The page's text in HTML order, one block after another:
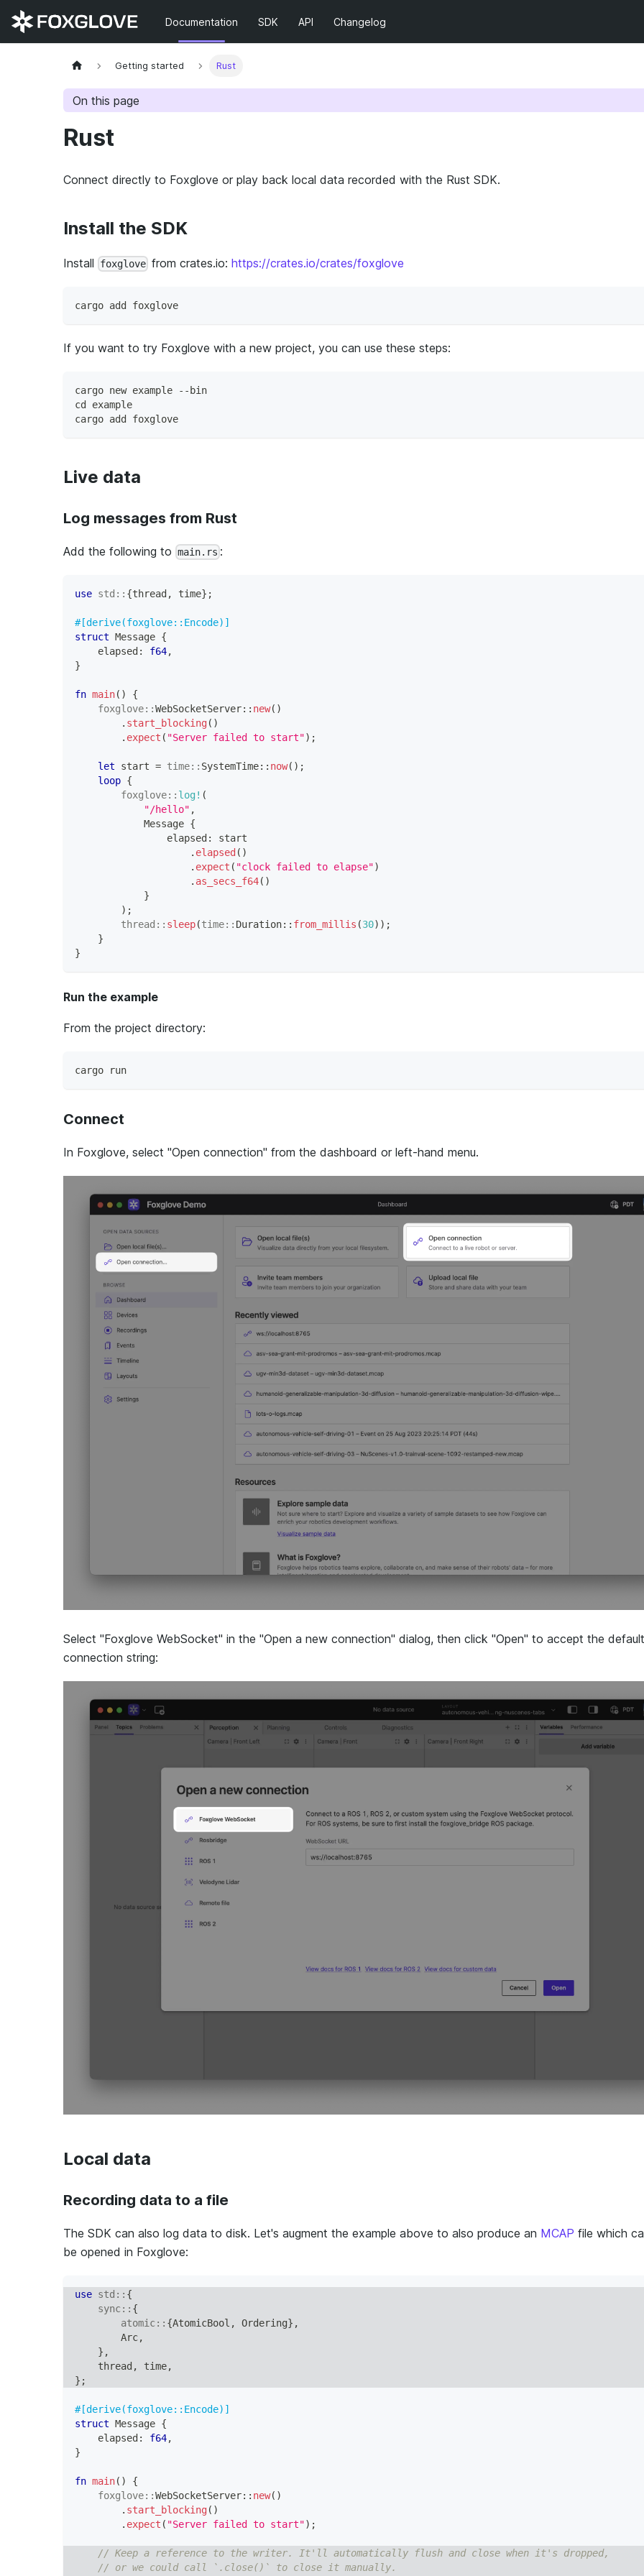
Documentation SDK API Changelog
Getting started Rust
On this page
Rust
Connect directly to Foxglove or play back local data recorded with the Rust SDK.
Install the SDK
Install foxglove from crates.io:https://crates.io/crates/foxglove
cargo add foxglove
If you want to try Foxglove with a new project, you can use these steps:
cargo new example --bin
cd example
cargo add foxglove
Live data
Log messages from Rust
Add the following to main.rs :
use std :: {thread , time} ;
#[derive(foxglove::Encode)]
struct Message {
    elapsed
: f64,
}
fn main( )
{
foxglove::WebSocketServer:: new( )
. start_blocking( )
. expect ( "Server failed to start") ;
let start = time:: SystemTime:: now( ) ;
loop {
foxglove:: log! (
"/hello" ,
Message {
                elapsed
:
start
. elapsed ( )
. expect ( "clock failed to elapse")
. as_secs_f64( )
}
) ;
thread :: sleep(time:: Duration:: from_millis (30) ) ;
}
}
Run the example
From the project directory:
cargo run
Connect
In Foxglove, select "Open connection" from the dashboard or left-hand menu.
Select "Foxglove WebSocket" in the "Open a new connection" dialog, then click "Open" to accept the default
connection string:
Local data
Recording data to a file
The SDK can also log data to disk. Let's augment the example above to also produce an MCAP file which
be opened in Foxglove:
use std :: {
sync:: {
atomic:: {AtomicBool , Ordering} ,
Arc,
} ,
    thread
, time,
} ;
#[derive(foxglove::Encode)]
struct Message {
    elapsed
: f64,
}
fn main( )
{
foxglove::WebSocketServer:: new( )
. start_blocking( )
. expect ( "Server failed to start") ;
// Keep a reference to the writer. It'll automatically flush and close when it's dropped,
// or we could call `.close()` to close it manually.